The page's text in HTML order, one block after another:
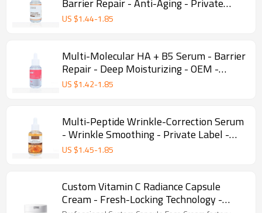
Label - Wholesale
US $1.44-1.85
Multi-Molecular HA + B5 Serum - Barrier
Repair - Deep Moisturizing - OEM -
Wholesale
US $1.42-1.85
Multi-Peptide Wrinkle-Correction Serum
- Wrinkle Smoothing - Private Label -
Wholesale - Custom Manufacturing
US $1.45-1.85
Custom Vitamin C Radiance Capsule
Cream - Fresh-Locking Technology -